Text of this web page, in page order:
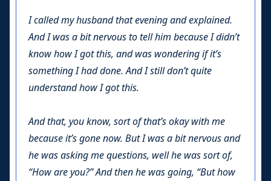
I called my husband that evening and explained.
And I was a bit nervous to tell him because I didn’t
know how I got this, and was wondering if it’s
something I had done. And I still don’t quite
understand how I got this.
And that, you know, sort of that’s okay with me
because it’s gone now. But I was a bit nervous and
he was asking me questions, well he was sort of,
“How are you?” And then he was going, “But how